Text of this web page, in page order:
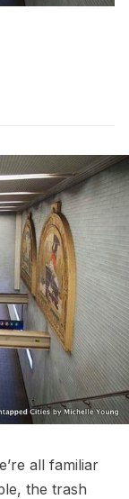
all familiar
the trash